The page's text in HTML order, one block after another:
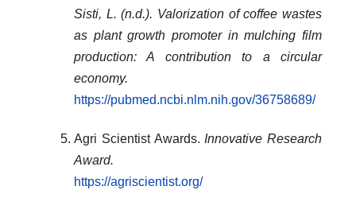
Sisti, L. (n.d.). Valorization of coffee wastes
as plant growth promoter in mulching film
production: A contribution to a circular
economy.
https://pubmed.ncbi.nlm.nih.gov/36758689/
Agri Scientist Awards. Innovative Research
Award.
https://agriscientist.org/